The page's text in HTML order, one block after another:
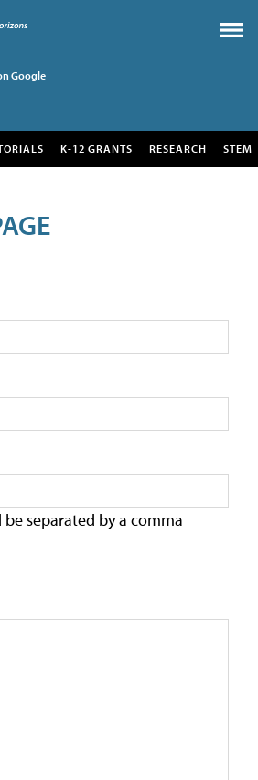
Google
K-12 GRANTS RESEARCH STEM
separated by a comma